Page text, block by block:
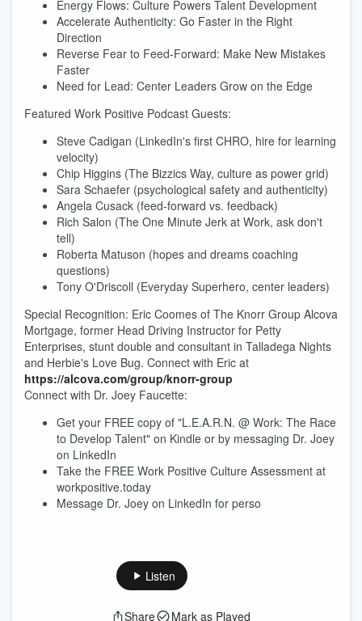
Energy Flows: Culture Powers Talent Development
Accelerate Authenticity: Go Faster in the Right
Direction
Reverse Fear to Feed-Forward: Make New Mistakes
Faster
Need for Lead: Center Leaders Grow on the Edge
Featured Work Positive Podcast Guests:
Steve Cadigan (LinkedIn's first CHRO, hire for learning
velocity)
Chip Higgins (The Bizzics Way, culture as power grid)
Sara Schaefer (psychological safety and authenticity)
Angela Cusack (feed-forward vs. feedback)
Rich Salon (The One Minute Jerk at Work, ask don't
tell)
Roberta Matuson (hopes and dreams coaching
questions)
Tony O'Driscoll (Everyday Superhero, center leaders)
Special Recognition: Eric Coomes of The Knorr Group Alcova
Mortgage, former Head Driving Instructor for Petty
Enterprises, stunt double and consultant in Talladega Nights
and Herbie's Love Bug. Connect with Eric at
https://alcova.com/group/knorr-group
Connect with Dr. Joey Faucette:
Get your FREE copy of "L.E.A.R.N. @ Work: The Race
to Develop Talent" on Kindle or by messaging Dr. Joey
on LinkedIn
Take the FREE Work Positive Culture Assessment at
workpositive.today
Message Dr. Joey on LinkedIn for perso
Listen
Share Mark as Played